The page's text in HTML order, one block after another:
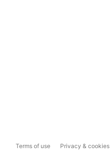
Terms of use Privacy & cookies